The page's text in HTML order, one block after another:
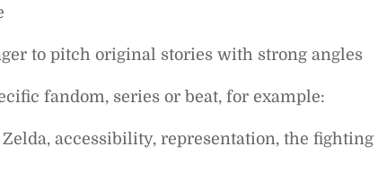
to pitch original stories with strong angles
fandom, series or beat, for example:
accessibility, representation, the fighting